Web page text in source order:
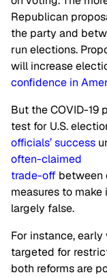
Republican
the party and
run elections.
will increase
confidence in
But the COVID-19
test for U.S.
officials’ success
often-claimed
trade-off between
measures to
largely false.
For instance,
targeted for
both reforms are